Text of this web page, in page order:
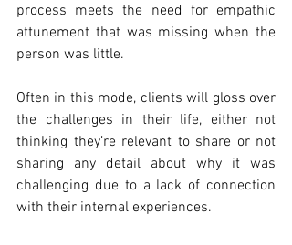
process meets the need for empathic
attunement that was missing when the
person was little.
Often in this mode, clients will gloss over
the challenges in their life, either not
thinking they’re relevant to share or not
sharing any detail about why it was
challenging due to a lack of connection
with their internal experiences.